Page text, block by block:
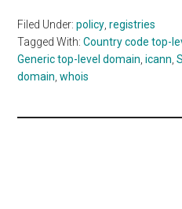
Filed Under:policy,registries
Tagged With:Country code top-
Generic top-level domain,icann,
domain,whois